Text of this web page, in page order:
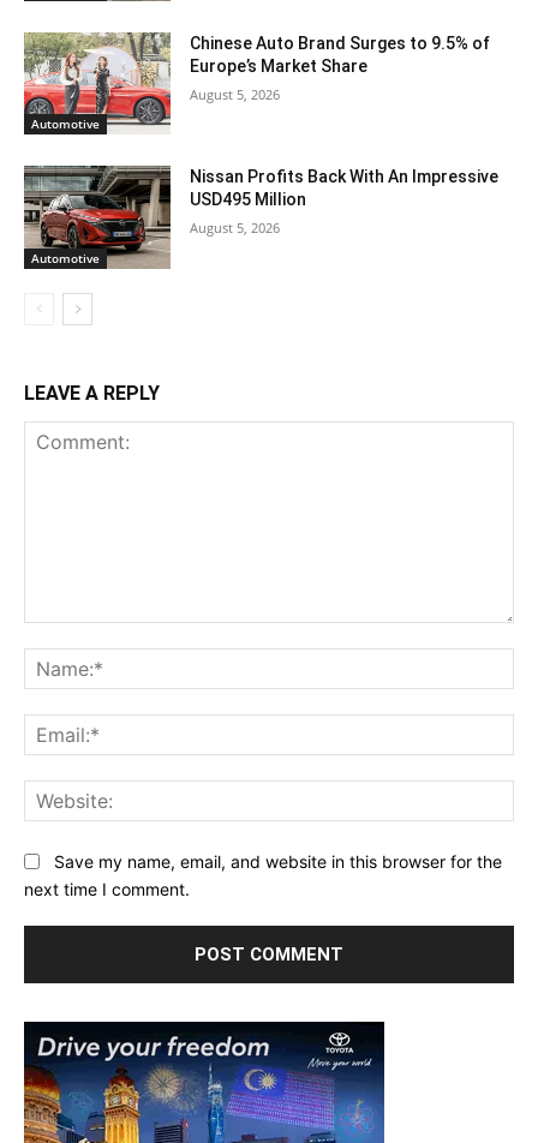
Automotive
Chinese Auto Brand Surges to 9.5% of
Europe’s Market Share
August 5, 2026
Automotive
Nissan Profits Back With An Impressive
USD495 Million
August 5, 2026
LEAVE A REPLY
Save my name, email, and website in this browser for the
next time I comment.